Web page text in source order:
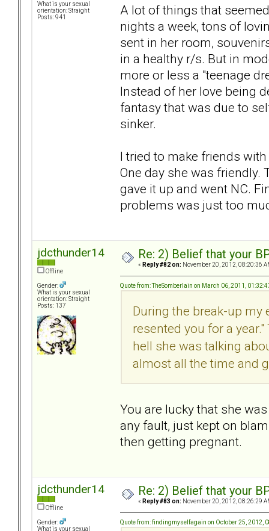
What is your sexual
orientation: Straight
Posts: 941
A lot of things that
nights a week, tons of
sent in her room,
in a healthy r/s. But in
more or less a "teenage
Instead of her love being
fantasy that was due to
sinker.
I tried to make friends
One day she was friendly.
gave it up and went NC.
problems was just too
jdcthunder14
Offline
Gender:
What is your sexual
orientation: Straight
Posts: 137
Re: 2) Belief that your
« Reply #82 on: November 20, 2012, 08:20:36
Quote from: TheSomberlain on March 06, 2011,
During the break-up my
resented you for a
hell she was talking
almost all the time and
You are lucky that she
any fault, just kept on
then getting pregnant.
jdcthunder14
Offline
Gender:
What is your sexual
Re: 2) Belief that your
« Reply #83 on: November 20, 2012, 08:26:29
Quote from: findingmyselfagain on October 25, 2012,